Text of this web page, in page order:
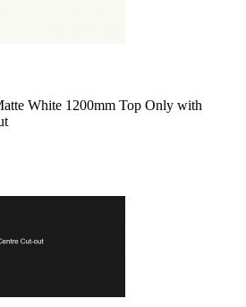
White 1200mm Top Only with